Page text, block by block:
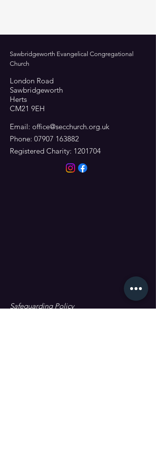
Sawbridgeworth Evangelical Congregational
Church
London Road
Sawbridgeworth
Herts
CM21 9EH
Email: office@secchurch.org.uk
Phone: 07907 163882
Registered Charity: 1201704
Safeguarding Policy